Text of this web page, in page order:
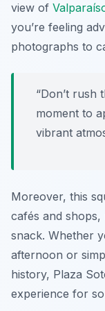
view of
you’re feeling
photographs to
“Don’t rush
moment to
vibrant
Moreover, this
cafés and
snack. Whether
afternoon or
history, Plaza
experience for